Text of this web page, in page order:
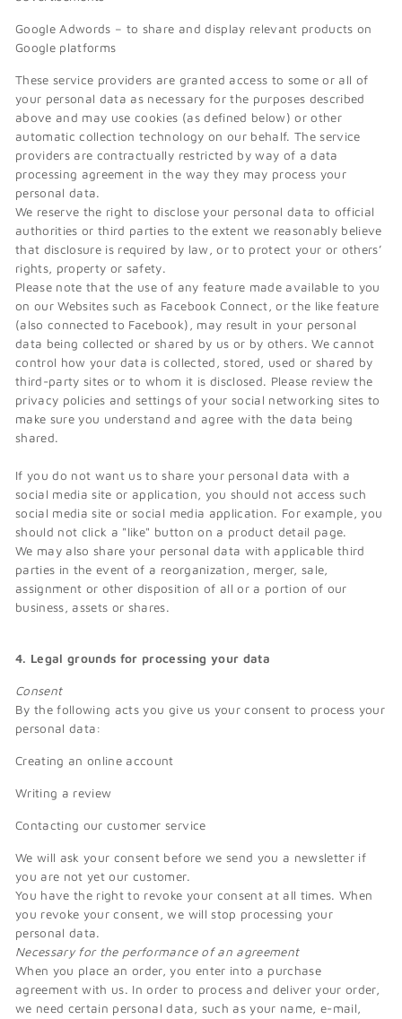
Google Adwords – to share and display relevant products on
Google platforms
These service providers are granted access to some or all of
your personal data as necessary for the purposes described
above and may use cookies (as defined below) or other
automatic collection technology on our behalf. The service
providers are contractually restricted by way of a data
processing agreement in the way they may process your
personal data.
We reserve the right to disclose your personal data to official
authorities or third parties to the extent we reasonably believe
that disclosure is required by law, or to protect your or others’
rights, property or safety.
Please note that the use of any feature made available to you
on our Websites such as Facebook Connect, or the like feature
(also connected to Facebook), may result in your personal
data being collected or shared by us or by others. We cannot
control how your data is collected, stored, used or shared by
third-party sites or to whom it is disclosed. Please review the
privacy policies and settings of your social networking sites to
make sure you understand and agree with the data being
shared.
If you do not want us to share your personal data with a
social media site or application, you should not access such
social media site or social media application. For example, you
should not click a "like" button on a product detail page.
We may also share your personal data with applicable third
parties in the event of a reorganization, merger, sale,
assignment or other disposition of all or a portion of our
business, assets or shares.
4. Legal grounds for processing your data
Consent
By the following acts you give us your consent to process your
personal data:
Creating an online account
Writing a review
Contacting our customer service
We will ask your consent before we send you a newsletter if
you are not yet our customer.
You have the right to revoke your consent at all times. When
you revoke your consent, we will stop processing your
personal data.
Necessary for the performance of an agreement
When you place an order, you enter into a purchase
agreement with us. In order to process and deliver your order,
we need certain personal data, such as your name, e-mail,